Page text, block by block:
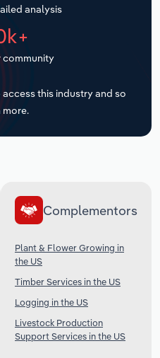
analysis
community
access this industry and so
more.
Complementors
Plant & Flower Growing in
the US
Timber Services in the US
Logging in the US
Livestock Production
Support Services in the US